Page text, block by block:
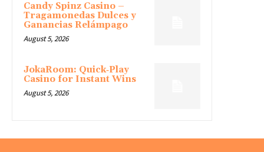
Candy Spinz Casino –
Tragamonedas Dulces y
Ganancias Relámpago
August 5, 2026
JokaRoom: Quick‑Play
Casino for Instant Wins
August 5, 2026